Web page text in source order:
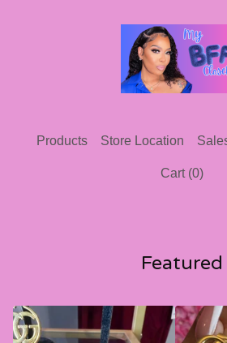
Products Store Location
Cart (0)
Featured